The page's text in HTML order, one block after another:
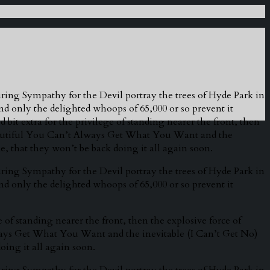
Sympathy for the Devil portray the trees of Hyde Park in
only the delighted whoops of 65,000 or so prevent it
bit extra for the privilege of standing nearer the front, then
You Can’t Always Get What You Want and the
that they won’t be back doing it all again soon.
Sympathy for the Devil portray the trees of Hyde Park in
only the delighted whoops of 65,000 or so prevent it
of standing nearer the front, then the explosive force of
Get What You Want and the inevitable (I Can’t Get No)
it all again soon.